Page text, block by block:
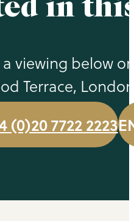
viewing below
Terrace,
(0)20 7722 2223